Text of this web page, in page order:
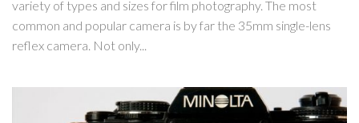
variety of types and sizes for film photography. The most
common and popular camera is by far the 35mm single-lens
reflex camera. Not only...